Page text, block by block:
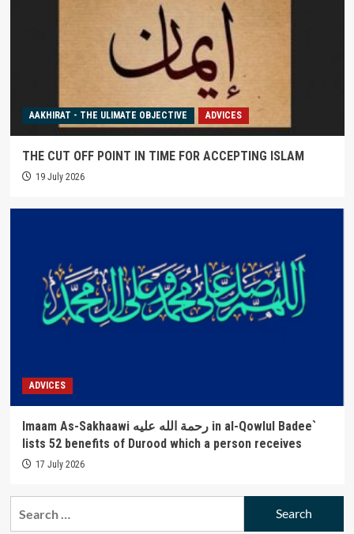
AAKHIRAT - THE ULIMATE OBJECTIVE ADVICES
THE CUT OFF POINT IN TIME FOR ACCEPTING ISLAM
19 July 2026
ADVICES
Imaam As-Sakhaawi رحمة الله عليه in al-Qowlul Badee`
lists 52 benefits of Durood which a person receives
17 July 2026